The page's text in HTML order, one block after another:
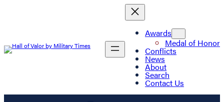
Awards
Medal of Honor
Conflicts
News
About
Search
Contact Us